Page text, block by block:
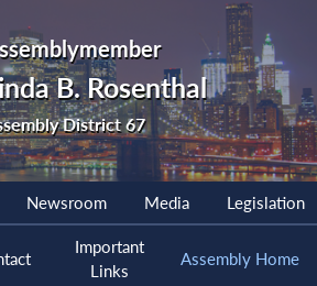
B. Rosenthal
District 67
Newsroom Media Legislation
Important
Links
Assembly Home